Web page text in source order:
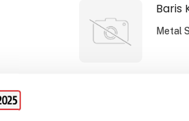
Baris
Metal